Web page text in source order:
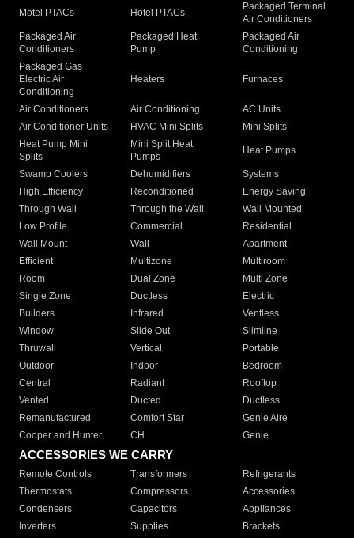
Motel PTACs Hotel PTACs
Packaged Terminal
Air Conditioners
Packaged Air
Conditioners
Packaged Heat
Pump
Packaged Air
Conditioning
Packaged Gas
Electric Air
Conditioning
Heaters Furnaces
Air Conditioners Air Conditioning
AC Units
Air Conditioner Units
HVAC Mini Splits
Mini Splits
Heat Pump Mini
Splits
Mini Split Heat
Pumps
Heat Pumps
Swamp Coolers Dehumidifiers
Systems
High Efficiency
Reconditioned
Energy Saving
Through Wall
Through the Wall
Wall Mounted
Low Profile
Commercial
Residential
Wall Mount
Wall
Apartment
Efficient
Multizone
Multiroom
Room
Dual Zone
Multi Zone
Single Zone
Ductless
Electric
Builders
Infrared
Ventless
Window
Slide Out
Slimline
Thruwall
Vertical
Portable
Outdoor
Indoor
Bedroom
Central
Radiant
Rooftop
Vented
Ducted
Ductless
Remanufactured
Comfort Star
Genie Aire
Cooper and Hunter
CH Genie
ACCESSORIES WE CARRY
Remote Controls Transformers
Refrigerants
Thermostats
Compressors
Accessories
Condensers
Capacitors
Appliances
Inverters
Supplies Brackets